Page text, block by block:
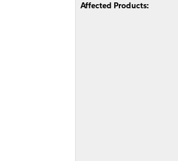
Affected Products: